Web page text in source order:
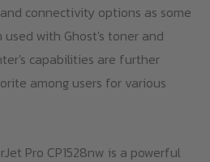
connectivity options as some
with Ghost's toner and
capabilities are further
among users for various
Pro CP1528nw is a powerful